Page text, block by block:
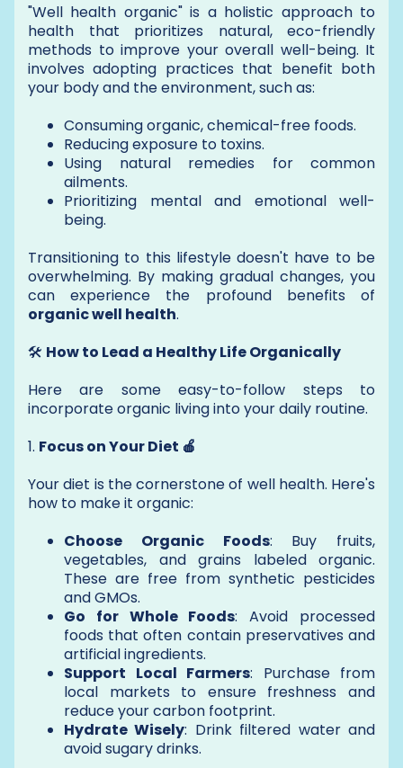
"Well health organic" is a holistic approach to
health that prioritizes natural, eco-friendly
methods to improve your overall well-being. It
involves adopting practices that benefit both
your body and the environment, such as:
Consuming organic, chemical-free foods.
Reducing exposure to toxins.
Using natural remedies for common
ailments.
Prioritizing mental and emotional well-
being.
Transitioning to this lifestyle doesn't have to be
overwhelming. By making gradual changes, you
can experience the profound benefits of
organic well health.
🛠️ How to Lead a Healthy Life Organically
Here are some easy-to-follow steps to
incorporate organic living into your daily routine.
1. Focus on Your Diet 🍎
Your diet is the cornerstone of well health. Here's
how to make it organic:
Choose Organic Foods: Buy fruits,
vegetables, and grains labeled organic.
These are free from synthetic pesticides
and GMOs.
Go for Whole Foods: Avoid processed
foods that often contain preservatives and
artificial ingredients.
Support Local Farmers: Purchase from
local markets to ensure freshness and
reduce your carbon footprint.
Hydrate Wisely: Drink filtered water and
avoid sugary drinks.